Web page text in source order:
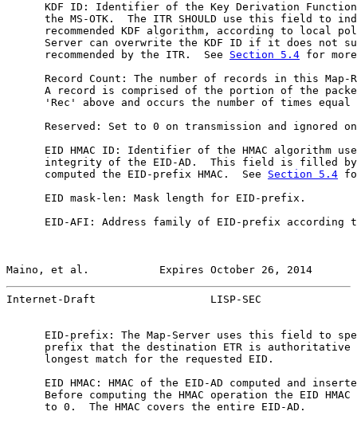
KDF ID: Identifier of the Key Derivation
the MS-OTK.  The ITR SHOULD use this field to
recommended KDF algorithm, according to local
Server can overwrite the KDF ID if it does not
      recommended by the ITR.  See
Section 5.4 for
Record Count: The number of records in this Map-
A record is comprised of the portion of the
'Rec' above and occurs the number of times equal
Reserved: Set to 0 on transmission and ignored
EID HMAC ID: Identifier of the HMAC algorithm
integrity of the EID-AD.  This field is filled
      computed the EID-prefix HMAC.  See
Section 5.4
      EID mask-len: Mask length for EID-prefix.
EID-AFI: Address family of EID-prefix according
Maino, et al.           Expires October 26, 2014
Internet-Draft                  LISP-SEC
EID-prefix: The Map-Server uses this field to
prefix that the destination ETR is authoritative
      longest match for the requested EID.
EID HMAC: HMAC of the EID-AD computed and
Before computing the HMAC operation the EID HMAC
      to 0.  The HMAC covers the entire EID-AD.